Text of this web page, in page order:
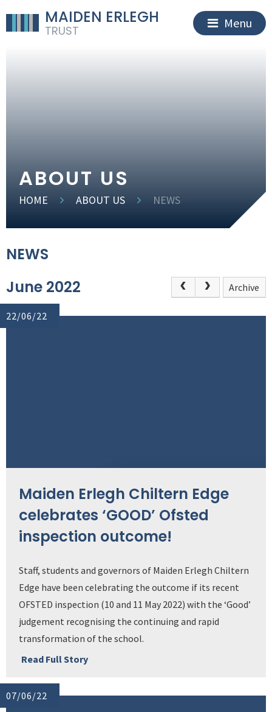
MAIDEN ERLEGH
TRUST
Menu
ABOUT US
HOME ABOUT US NEWS
NEWS
June 2022
Archive
22/06/22
Maiden Erlegh Chiltern Edge
celebrates ‘GOOD’ Ofsted
inspection outcome!
Staff, students and governors of Maiden Erlegh Chiltern
Edge have been celebrating the outcome if its recent
OFSTED inspection (10 and 11 May 2022) with the ‘Good’
judgement recognising the continuing and rapid
transformation of the school.
Read Full Story
07/06/22